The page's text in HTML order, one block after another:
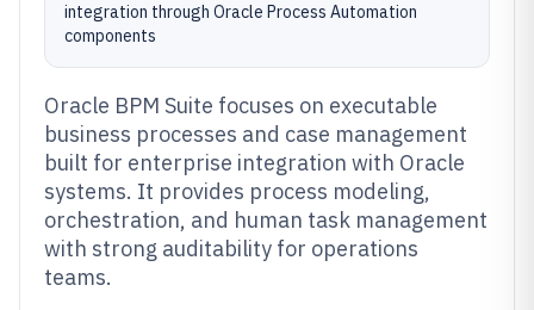
integration through Oracle Process Automation
components
Oracle BPM Suite focuses on executable
business processes and case management
built for enterprise integration with Oracle
systems. It provides process modeling,
orchestration, and human task management
with strong auditability for operations
teams.